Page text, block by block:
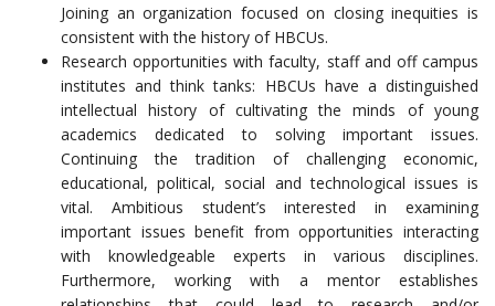
Joining an organization focused on closing inequities is
consistent with the history of HBCUs.
Research opportunities with faculty, staff and off campus
institutes and think tanks: HBCUs have a distinguished
intellectual history of cultivating the minds of young
academics dedicated to solving important issues.
Continuing the tradition of challenging economic,
educational, political, social and technological issues is
vital. Ambitious student’s interested in examining
important issues benefit from opportunities interacting
with knowledgeable experts in various disciplines.
Furthermore, working with a mentor establishes